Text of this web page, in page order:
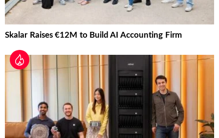
Skalar Raises €12M to Build AI Accounting Firm